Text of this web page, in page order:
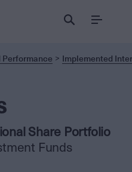
Menu
Performance Implemented
Share Portfolio
Funds